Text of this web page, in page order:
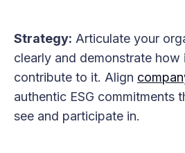
Strategy: Articulate your
clearly and demonstrate how
contribute to it. Align
authentic ESG commitments
see and participate in.